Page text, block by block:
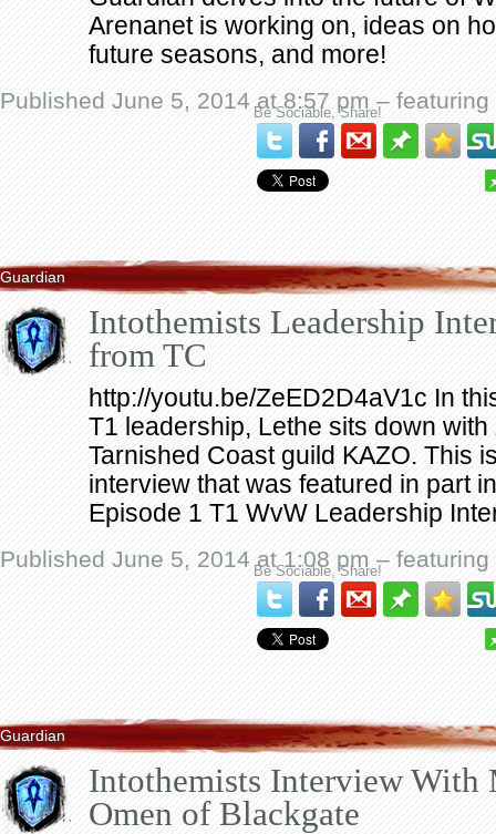
Arenanet is working on, ideas on
future seasons, and more!
Published June 5, 2014 at 8:57 pm – featuring
Be Sociable, Share!
Guardian
Intothemists Leadership
from TC
http://youtu.be/ZeED2D4aV1c In
T1 leadership, Lethe sits down
Tarnished Coast guild KAZO. This
interview that was featured in part
Episode 1 T1 WvW Leadership
Published June 5, 2014 at 1:08 pm – featuring
Be Sociable, Share!
Guardian
Intothemists Interview With
Omen of Blackgate